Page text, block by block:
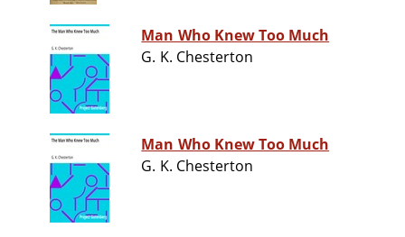
Man Who Knew Too Much
G. K. Chesterton
Man Who Knew Too Much
G. K. Chesterton